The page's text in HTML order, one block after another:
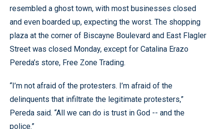
resembled a ghost town, with most businesses closed
and even boarded up, expecting the worst. The shopping
plaza at the corner of Biscayne Boulevard and East Flagler
Street was closed Monday, except for Catalina Erazo
Pereda’s store, Free Zone Trading.
“I’m not afraid of the protesters. I’m afraid of the
delinquents that infiltrate the legitimate protesters,”
Pereda said. “All we can do is trust in God -- and the
police.”